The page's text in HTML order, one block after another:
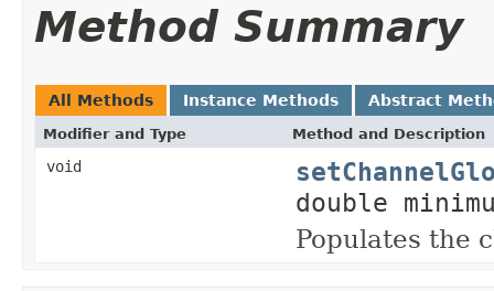
Method Summary
All Methods Instance Methods Abstract
Modifier and Type Method and Description
void
double
Populates the